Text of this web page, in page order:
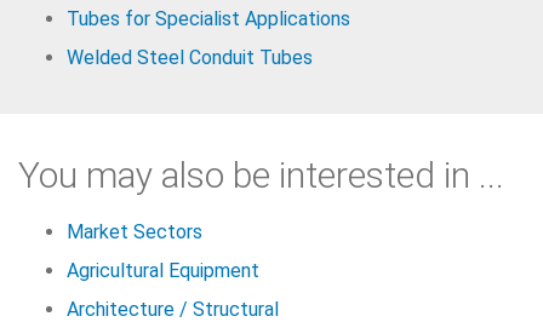
Tubes for Specialist Applications
Welded Steel Conduit Tubes
You may also be interested in ...
Market Sectors
Agricultural Equipment
Architecture / Structural